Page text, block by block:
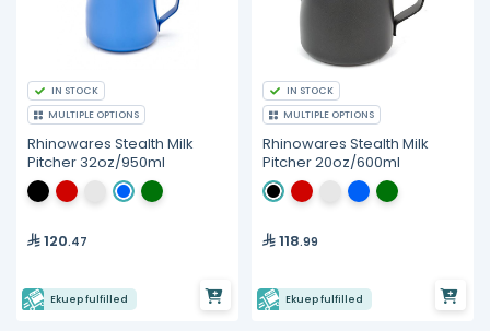
IN STOCK
MULTIPLE OPTIONS
Rhinowares Stealth Milk
Pitcher 32oz/950ml
120.47
Ekuep fulfilled
IN STOCK
MULTIPLE OPTIONS
Rhinowares Stealth Milk
Pitcher 20oz/600ml
118.99
Ekuep fulfilled